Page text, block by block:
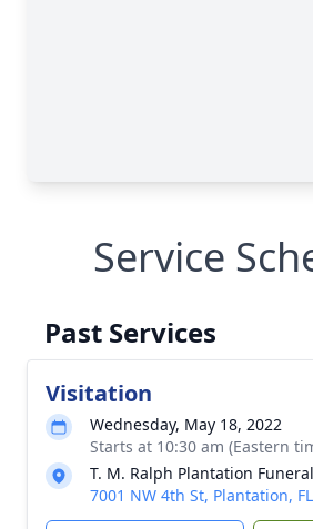
Service
Past Services
Visitation
Wednesday, May 18, 2022
Starts at 10:30 am (Eastern
T. M. Ralph Plantation
7001 NW 4th St, Plantation,